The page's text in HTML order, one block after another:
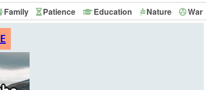
Family Patience Education Nature
War